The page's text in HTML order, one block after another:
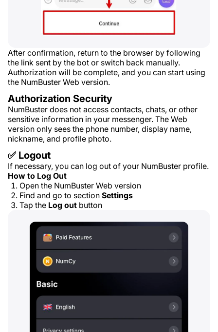
After confirmation, return to the browser by following
the link sent by the bot or switch back manually.
Authorization will be complete, and you can start using
the NumBuster Web version.
Authorization Security
NumBuster does not access contacts, chats, or other
sensitive information in your messenger. The Web
version only sees the phone number, display name,
nickname, and profile photo.
✅ Logout
If necessary, you can log out of your NumBuster profile.
How to Log Out
Open the NumBuster Web version
Find and go to section Settings
Tap the Log out button